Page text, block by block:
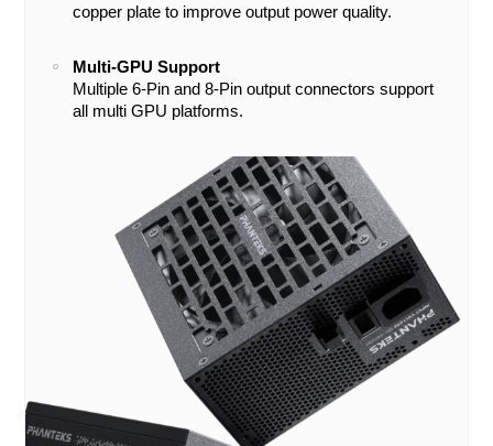
copper plate to improve output power quality.
Multi-GPU Support
Multiple 6-Pin and 8-Pin output connectors support
all multi GPU platforms.